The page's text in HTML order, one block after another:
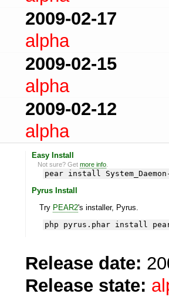
2009-02-17
alpha
2009-02-15
alpha
2009-02-12
alpha
Easy Install
Not sure? Getmore info
pear install
Pyrus Install
Try PEAR2's installer, Pyrus.
php pyrus.phar install pear/
Release date:
Release state: